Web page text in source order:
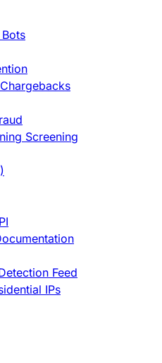
Screening
Feed
IPs